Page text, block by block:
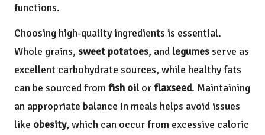
functions.
Choosing high-quality ingredients is essential.
Whole grains, sweet potatoes, and legumesserve as
excellent carbohydrate sources, while healthy fats
can be sourced from fish oilorflaxseed. Maintaining
an appropriate balance in meals helps avoid issues
like obesity, which can occur from excessive caloric